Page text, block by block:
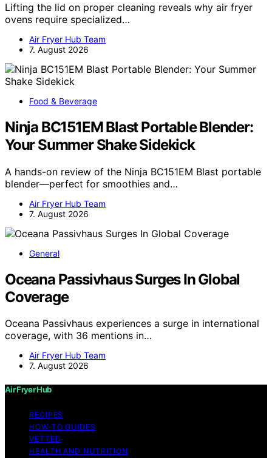
Lifting the lid on proper cleaning reveals why air fryer
ovens require specialized…
Air Fryer Hub Team
7. August 2026
Food & Beverage
Ninja BC151EM Blast Portable Blender:
Your Summer Shake Sidekick
A hands-on review of the Ninja BC151EM Blast portable
blender—perfect for smoothies and…
Air Fryer Hub Team
7. August 2026
General
Oceana Passivhaus Surges In Global
Coverage
Oceana Passivhaus experiences a surge in international
coverage, with 36 mentions in…
Air Fryer Hub Team
7. August 2026
Air Fryer Hub
RECIPES
HOW-TO GUIDES
VETTED
HEALTH AND NUTRITION